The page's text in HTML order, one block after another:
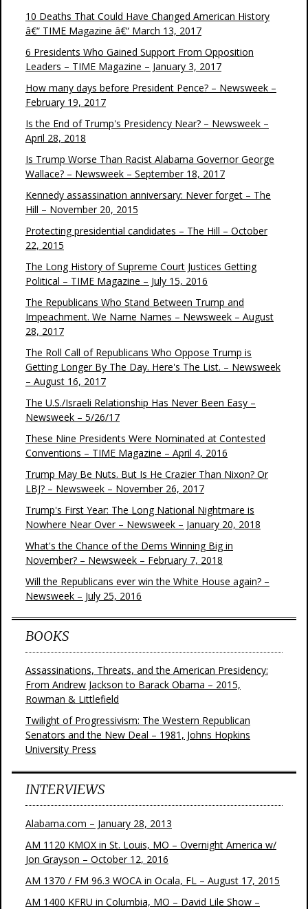
10 Deaths That Could Have Changed American History
â€“ TIME Magazine â€“ March 13, 2017
6 Presidents Who Gained Support From Opposition
Leaders – TIME Magazine – January 3, 2017
How many days before President Pence? – Newsweek –
February 19, 2017
Is the End of Trump's Presidency Near? – Newsweek –
April 28, 2018
Is Trump Worse Than Racist Alabama Governor George
Wallace? – Newsweek – September 18, 2017
Kennedy assassination anniversary: Never forget – The
Hill – November 20, 2015
Protecting presidential candidates – The Hill – October
22, 2015
The Long History of Supreme Court Justices Getting
Political – TIME Magazine – July 15, 2016
The Republicans Who Stand Between Trump and
Impeachment. We Name Names – Newsweek – August
28, 2017
The Roll Call of Republicans Who Oppose Trump is
Getting Longer By The Day. Here's The List. – Newsweek
– August 16, 2017
The U.S./Israeli Relationship Has Never Been Easy –
Newsweek – 5/26/17
These Nine Presidents Were Nominated at Contested
Conventions – TIME Magazine – April 4, 2016
Trump May Be Nuts. But Is He Crazier Than Nixon? Or
LBJ? – Newsweek – November 26, 2017
Trump's First Year: The Long National Nightmare is
Nowhere Near Over – Newsweek – January 20, 2018
What's the Chance of the Dems Winning Big in
November? – Newsweek – February 7, 2018
Will the Republicans ever win the White House again? –
Newsweek – July 25, 2016
BOOKS
Assassinations, Threats, and the American Presidency:
From Andrew Jackson to Barack Obama – 2015,
Rowman & Littlefield
Twilight of Progressivism: The Western Republican
Senators and the New Deal – 1981, Johns Hopkins
University Press
INTERVIEWS
Alabama.com – January 28, 2013
AM 1120 KMOX in St. Louis, MO – Overnight America w/
Jon Grayson – October 12, 2016
AM 1370 / FM 96.3 WOCA in Ocala, FL – August 17, 2015
AM 1400 KFRU in Columbia, MO – David Lile Show –